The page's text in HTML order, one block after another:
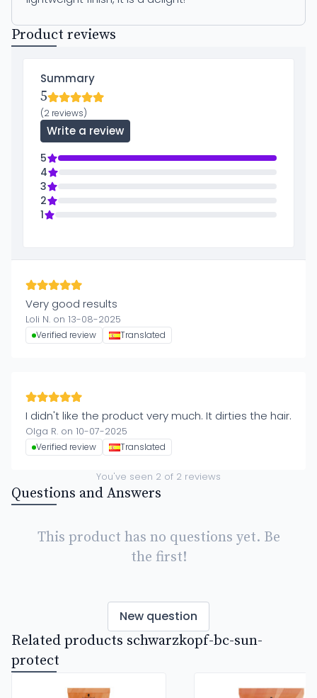
Product reviews
Summary
5
(2 reviews)
Write a review
5
4
3
2
1
Very good results
Loli N. on 13-08-2025
Verified review Translated
I didn't like the product very much. It dirties the hair.
Olga R. on 10-07-2025
Verified review Translated
You've seen 2 of 2 reviews
Questions and Answers
This product has no questions yet. Be
the first!
New question
Related products schwarzkopf-bc-sun-
protect